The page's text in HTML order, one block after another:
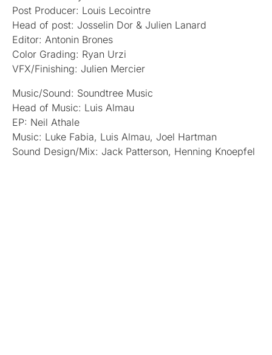
Post Producer: Louis Lecointre
Head of post: Josselin Dor & Julien Lanard
Editor: Antonin Brones
Color Grading: Ryan Urzi
VFX/Finishing: Julien Mercier
Music/Sound: Soundtree Music
Head of Music: Luis Almau
EP: Neil Athale
Music: Luke Fabia, Luis Almau, Joel Hartman
Sound Design/Mix: Jack Patterson, Henning Knoepfel